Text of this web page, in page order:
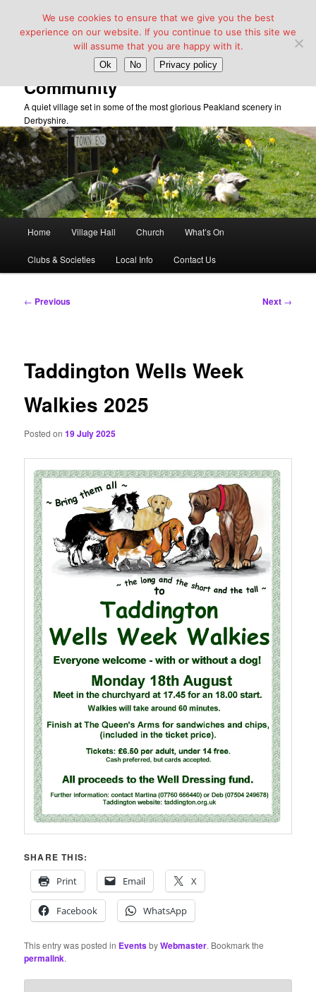
Taddington Village Hall &
Community
A quiet village set in some of the most glorious Peakland scenery in
Derbyshire.
Skip
to
Home Village Hall Church What’s On
Clubs & Societies Local Info Contact Us
Post
← Previous Next →
Taddington Wells Week
Walkies 2025
Posted on19 July 2025
SHARE THIS:
Print
Email X
Facebook WhatsApp
This entry was posted in EventsbyWebmaster. Bookmark the
permalink.
We use cookies to ensure that we give you the best
experience on our website. If you continue to use this site we
will assume that you are happy with it.
Ok No Privacy policy